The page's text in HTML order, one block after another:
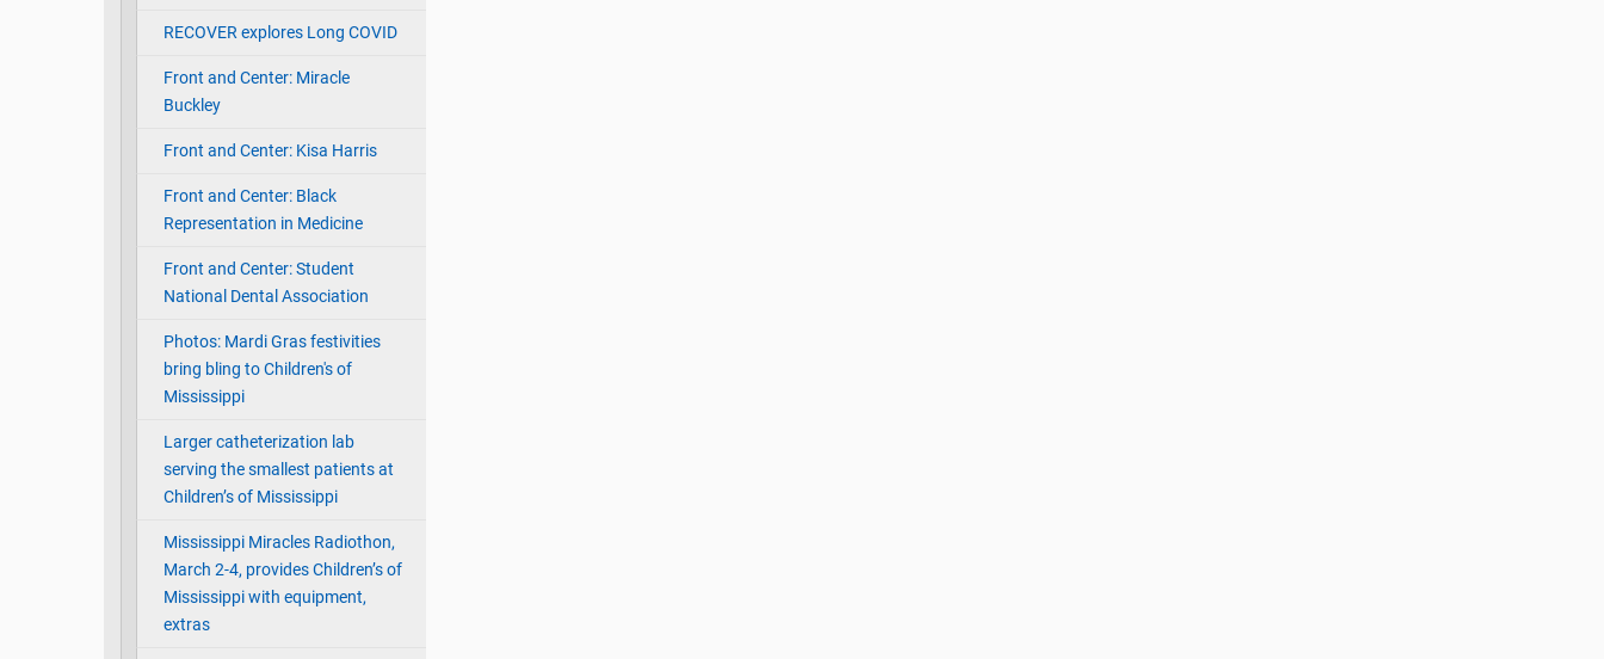
RECOVER explores Long COVID
Front and Center: Miracle
Buckley
Front and Center: Kisa Harris
Front and Center: Black
Representation in Medicine
Front and Center: Student
National Dental Association
Photos: Mardi Gras festivities
bring bling to Children's of
Mississippi
Larger catheterization lab
serving the smallest patients at
Children’s of Mississippi
Mississippi Miracles Radiothon,
March 2-4, provides Children’s of
Mississippi with equipment,
extras